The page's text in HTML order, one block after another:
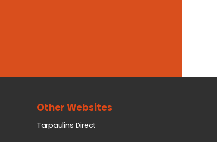
Other Websites
Tarpaulins Direct